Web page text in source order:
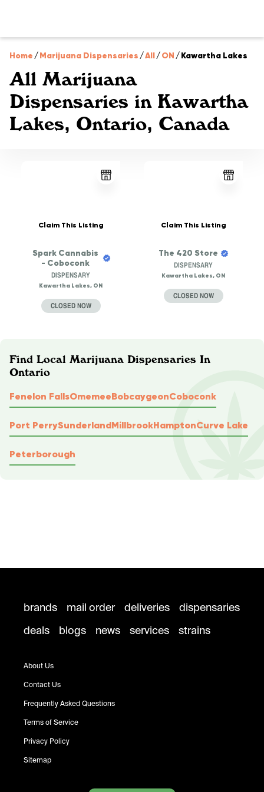
Home /Marijuana Dispensaries /All/ON /Kawartha Lakes
All Marijuana
Dispensaries in Kawartha
Lakes, Ontario, Canada
Claim This Listing
Spark Cannabis
- Coboconk
DISPENSARY
Kawartha Lakes, ON
CLOSED NOW
Claim This Listing
The 420 Store
DISPENSARY
Kawartha Lakes, ON
CLOSED NOW
Find Local Marijuana Dispensaries In
Ontario
Fenelon FallsOmemeeBobcaygeonCoboconk
Port PerrySunderlandMillbrookHamptonCurve Lake
Peterborough
brands mail order deliveries
dispensaries
deals
blogs news services strains
About Us
Contact Us
Frequently Asked Questions
Terms of Service
Privacy Policy
Sitemap